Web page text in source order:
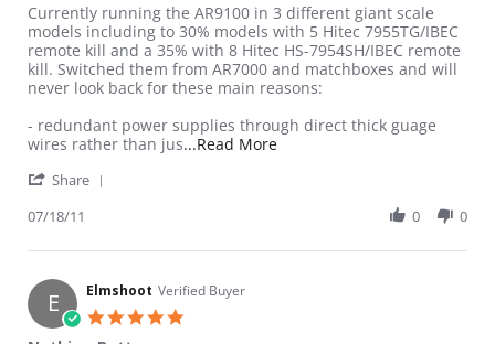
Review by Supa T. on 18 Jul 2011
review stating The ULTIMATE solution to any giant scale
Currently running the AR9100 in 3 different giant scale
models including to 30% models with 5 Hitec 7955TG/IBEC
remote kill and a 35% with 8 Hitec HS-7954SH/IBEC remote
kill. Switched them from AR7000 and matchboxes and will
never look back for these main reasons:
- redundant power supplies through direct thick guage
wires rather than jus...Read MoreRead more about review
Share
07/18/11 0 0
E Elmshoot Verified Buyer